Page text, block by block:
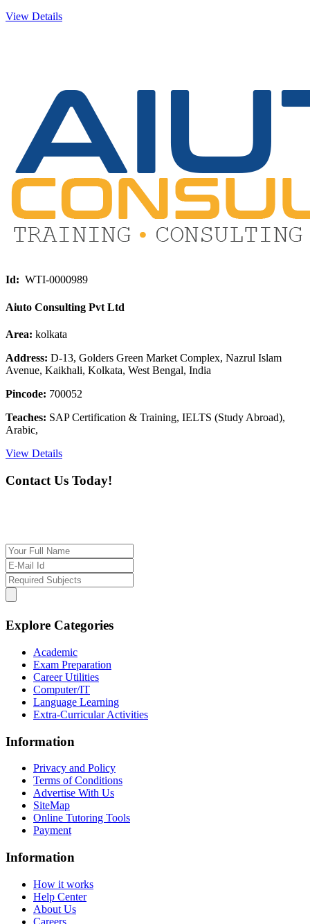
View Details
Id: WTI-0000989
Aiuto Consulting Pvt Ltd
Area: kolkata
Address: D-13, Golders Green Market Complex, Nazrul Islam
Avenue, Kaikhali, Kolkata, West Bengal, India
Pincode: 700052
Teaches: SAP Certification & Training, IELTS (Study Abroad),
Arabic,
View Details
Contact Us Today!
Explore Categories
Academic
Exam Preparation
Career Utilities
Computer/IT
Language Learning
Extra-Curricular Activities
Information
Privacy and Policy
Terms of Conditions
Advertise With Us
SiteMap
Online Tutoring Tools
Payment
Information
How it works
Help Center
About Us
Careers